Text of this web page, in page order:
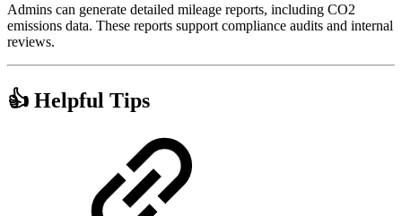
Admins can generate detailed mileage reports, including CO2
emissions data. These reports support compliance audits and internal
reviews.
👍 Helpful Tips